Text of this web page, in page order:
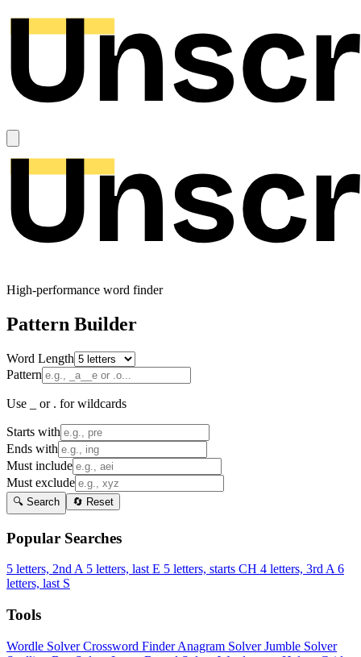
High-performance word finder
Pattern Builder
Word Length
Pattern
Use _ or . for wildcards
Starts with
Ends with
Must include
Must exclude
🔍 Search 🔄 Reset
Popular Searches
5 letters, 2nd A 5 letters, last E 5 letters, starts CH 4 letters, 3rd A 6
letters, last S
Tools
Wordle SolverCrossword FinderAnagram SolverJumble Solver